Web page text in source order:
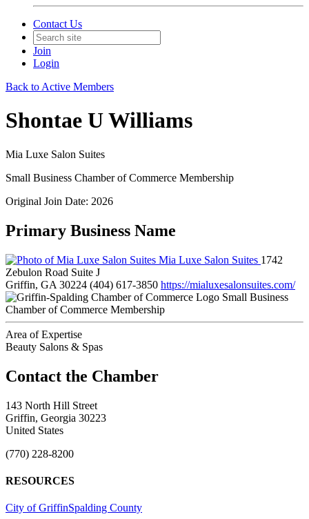
Contact Us
Join
Login
Back to Active Members
Shontae U Williams
Mia Luxe Salon Suites
Small Business Chamber of Commerce Membership
Original Join Date: 2026
Primary Business Name
Mia Luxe Salon Suites 1742
Zebulon Road Suite J
Griffin, GA 30224 (404) 617-3850 https://mialuxesalonsuites.com/
Small Business
Chamber of Commerce Membership
Area of Expertise
Beauty Salons & Spas
143 North Hill Street
Griffin, Georgia 30223
United States
(770) 228-8200
RESOURCES
City of GriffinSpalding County